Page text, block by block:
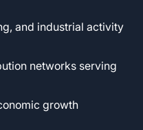
and industrial activity
networks serving
growth